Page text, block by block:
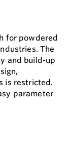
for powdered
The
and build-up
is restricted.
parameter